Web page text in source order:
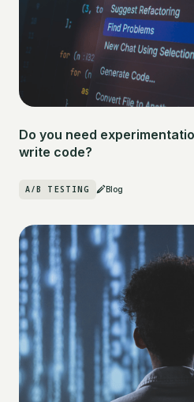
Do you need
write code?
A/B TESTING Blog